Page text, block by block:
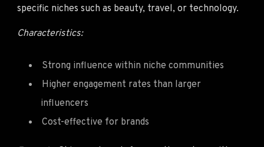
specific niches such as beauty, travel, or technology.
Characteristics:
Strong influence within niche communities
Higher engagement rates than larger
influencers
Cost-effective for brands